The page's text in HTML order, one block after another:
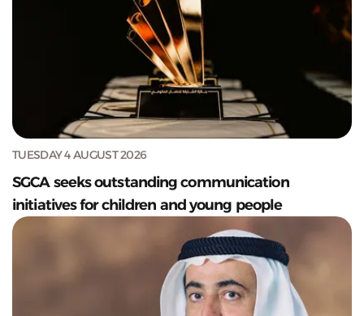
TUESDAY 4 AUGUST 2026
SGCA seeks outstanding communication
initiatives for children and young people